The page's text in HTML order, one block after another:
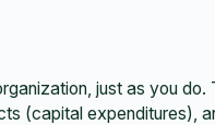
just as you
(capital expenditures),